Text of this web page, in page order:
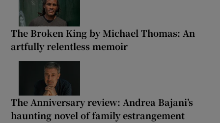
The Broken King by Michael Thomas: An
artfully relentless memoir
The Anniversary review: Andrea Bajani’s
haunting novel of family estrangement